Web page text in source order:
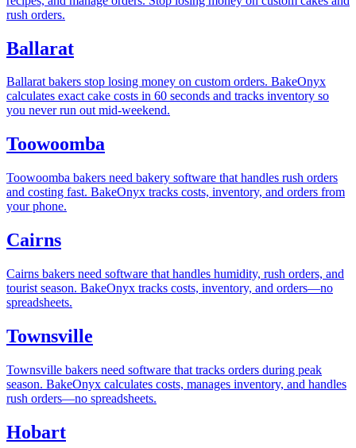
rush orders.
Ballarat
Ballarat bakers stop losing money on custom orders. BakeOnyx
calculates exact cake costs in 60 seconds and tracks inventory so
you never run out mid-weekend.
Toowoomba
Toowoomba bakers need bakery software that handles rush orders
and costing fast. BakeOnyx tracks costs, inventory, and orders from
your phone.
Cairns
Cairns bakers need software that handles humidity, rush orders, and
tourist season. BakeOnyx tracks costs, inventory, and orders—no
spreadsheets.
Townsville
Townsville bakers need software that tracks orders during peak
season. BakeOnyx calculates costs, manages inventory, and handles
rush orders—no spreadsheets.
Hobart